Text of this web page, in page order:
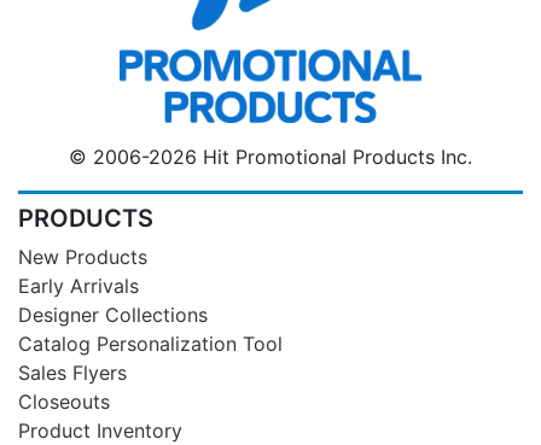
© 2006-2026 Hit Promotional Products Inc.
PRODUCTS
New Products
Early Arrivals
Designer Collections
Catalog Personalization Tool
Sales Flyers
Closeouts
Product Inventory